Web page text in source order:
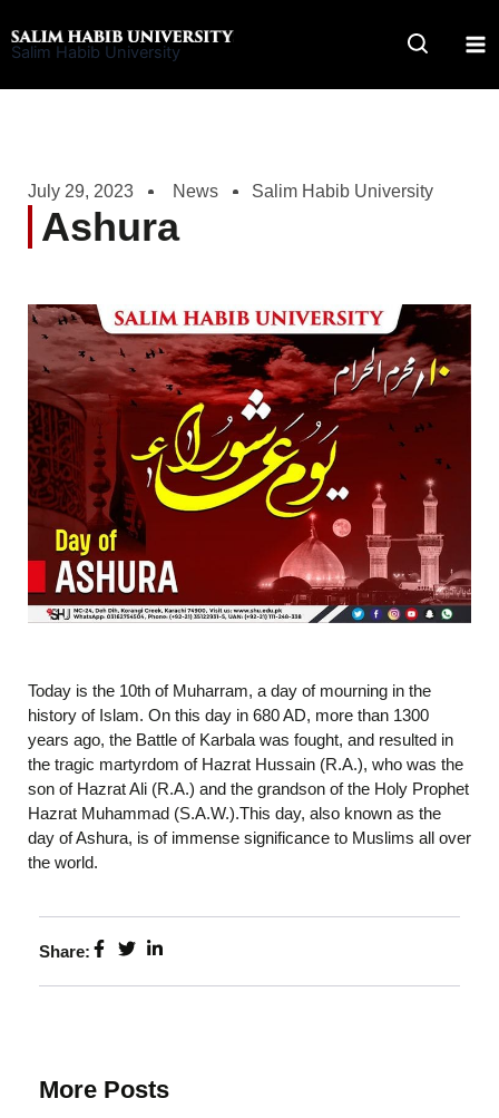
to
Salim Habib University
July 29, 2023 News Salim Habib University
Ashura
Today is the 10th of Muharram, a day of mourning in the
history of Islam. On this day in 680 AD, more than 1300
years ago, the Battle of Karbala was fought, and resulted in
the tragic martyrdom of Hazrat Hussain (R.A.), who was the
son of Hazrat Ali (R.A.) and the grandson of the Holy Prophet
Hazrat Muhammad (S.A.W.).This day, also known as the
day of Ashura, is of immense significance to Muslims all over
the world.
Share:
More Posts